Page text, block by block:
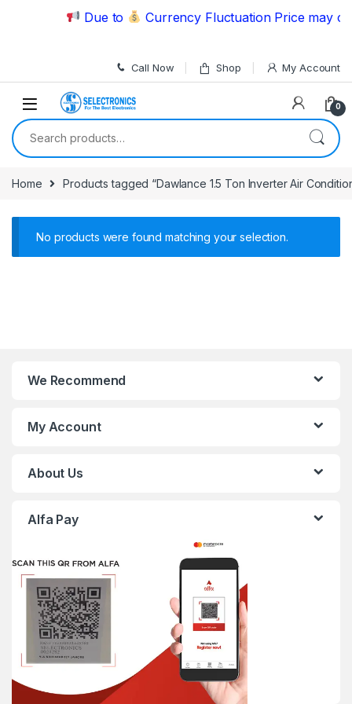
Skip to navigation
Due to Currency Fluctuation Price may
Call Now Shop My Account
0
Search for:
Home Products tagged “Dawlance 1.5 Ton Inverter Air
No products were found matching your selection.
We Recommend
My Account
About Us
Alfa Pay